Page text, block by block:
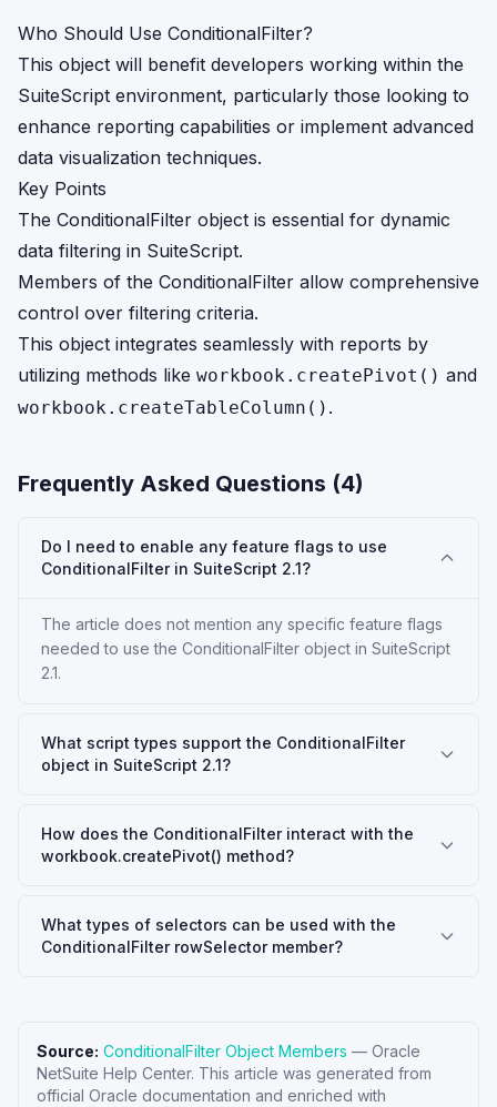
Who Should Use ConditionalFilter?
This object will benefit developers working within the
SuiteScript environment, particularly those looking to
enhance reporting capabilities or implement advanced
data visualization techniques.
Key Points
The ConditionalFilter object is essential for dynamic
data filtering in SuiteScript.
Members of the ConditionalFilter allow comprehensive
control over filtering criteria.
This object integrates seamlessly with reports by
utilizing methods like workbook.createPivot() and
workbook.createTableColumn() .
Frequently Asked Questions (4)
Do I need to enable any feature flags to use
ConditionalFilter in SuiteScript 2.1?
The article does not mention any specific feature flags
needed to use the ConditionalFilter object in SuiteScript
2.1.
What script types support the ConditionalFilter
object in SuiteScript 2.1?
How does the ConditionalFilter interact with the
workbook.createPivot() method?
What types of selectors can be used with the
ConditionalFilter rowSelector member?
Source: ConditionalFilter Object Members — Oracle
NetSuite Help Center. This article was generated from
official Oracle documentation and enriched with